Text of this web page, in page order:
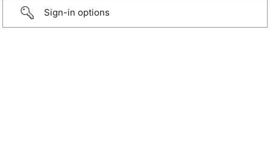
Sign-in options